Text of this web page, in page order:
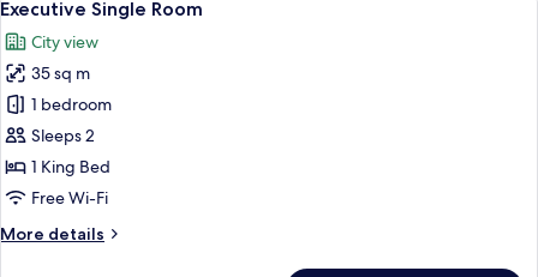
all
photos
for
Executive
Single
Room
Executive Single Room
City view
35 sq m
1 bedroom
Sleeps 2
1 King Bed
Free Wi-Fi
More details
More